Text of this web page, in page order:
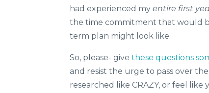
had experienced my entire first
the time commitment that would
term plan might look like.
So, please- give these questions
and resist the urge to pass over
researched like CRAZY, or feel